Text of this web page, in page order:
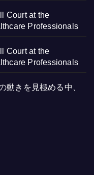
Court at the
Professionals
Court at the
Professionals
動きを見極める中、